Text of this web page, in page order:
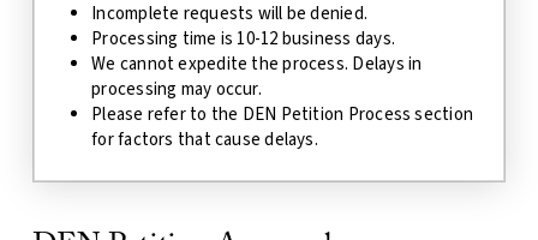
Incomplete requests will be denied.
Processing time is 10-12 business days.
We cannot expedite the process. Delays in
processing may occur.
Please refer to the DEN Petition Process section
for factors that cause delays.